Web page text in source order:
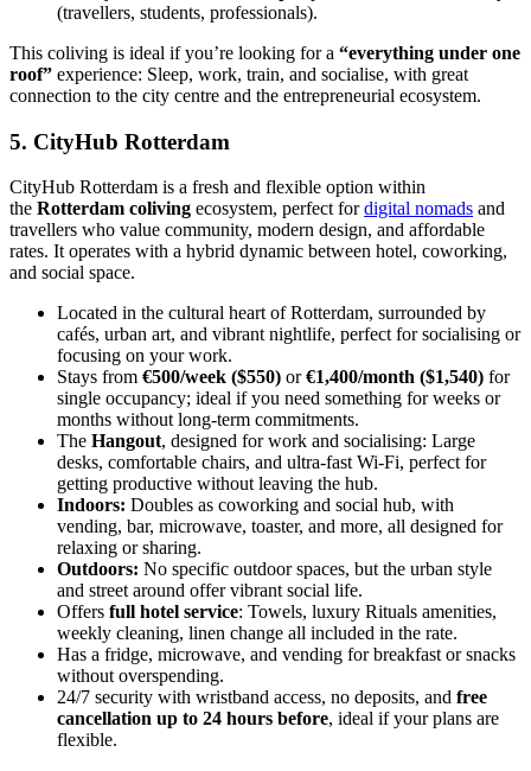
(travellers, students, professionals).
This coliving is ideal if you’re looking for a “everything under one
roof” experience: Sleep, work, train, and socialise, with great
connection to the city centre and the entrepreneurial ecosystem.
5. CityHub Rotterdam
CityHub Rotterdam is a fresh and flexible option within
the Rotterdam coliving ecosystem, perfect fordigital nomads and
travellers who value community, modern design, and affordable
rates. It operates with a hybrid dynamic between hotel, coworking,
and social space.
Located in the cultural heart of Rotterdam, surrounded by
cafés, urban art, and vibrant nightlife, perfect for socialising or
focusing on your work.
Stays from €500/week ($550) or€1,400/month ($1,540) for
single occupancy; ideal if you need something for weeks or
months without long-term commitments.
The Hangout, designed for work and socialising: Large
desks, comfortable chairs, and ultra-fast Wi-Fi, perfect for
getting productive without leaving the hub.
Indoors: Doubles as coworking and social hub, with
vending, bar, microwave, toaster, and more, all designed for
relaxing or sharing.
Outdoors: No specific outdoor spaces, but the urban style
and street around offer vibrant social life.
Offers full hotel service: Towels, luxury Rituals amenities,
weekly cleaning, linen change all included in the rate.
Has a fridge, microwave, and vending for breakfast or snacks
without overspending.
24/7 security with wristband access, no deposits, and free
cancellation up to 24 hours before, ideal if your plans are
flexible.